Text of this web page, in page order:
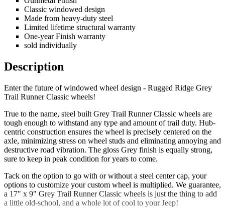
Classic windowed design
Made from heavy-duty steel
Limited lifetime structural warranty
One-year Finish warranty
sold individually
Description
Enter the future of windowed wheel design - Rugged Ridge Grey
Trail Runner Classic wheels!
True to the name, steel built Grey Trail Runner Classic wheels are
tough enough to withstand any type and amount of trail duty. Hub-
centric construction ensures the wheel is precisely centered on the
axle, minimizing stress on wheel studs and eliminating annoying and
destructive road vibration. The gloss Grey finish is equally strong,
sure to keep in peak condition for years to come.
Tack on the option to go with or without a steel center cap, your
options to customize your custom wheel is multiplied. We guarantee,
a 17" x 9" Grey Trail Runner Classic wheels is just the thing to add
a little old-school, and a whole lot of cool to your Jeep!